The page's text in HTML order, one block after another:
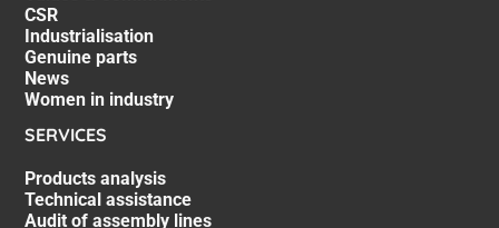
CSR
Industrialisation
Genuine parts
News
Women in industry
SERVICES
Products analysis
Technical assistance
Audit of assembly lines